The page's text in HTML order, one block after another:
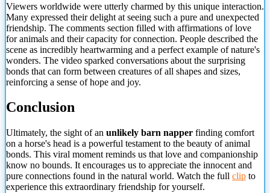
Viewers worldwide were utterly charmed by this unique interaction.
Many expressed their delight at seeing such a pure and unexpected
friendship. The comments section filled with affirmations of love
for animals and their capacity for connection. People described the
scene as incredibly heartwarming and a perfect example of nature's
wonders. The video sparked conversations about the surprising
bonds that can form between creatures of all shapes and sizes,
reinforcing a sense of hope and joy.
Conclusion
Ultimately, the sight of an unlikely barn napper finding comfort
on a horse's head is a powerful testament to the beauty of animal
bonds. This viral moment reminds us that love and companionship
know no bounds. It encourages us to appreciate the innocent and
pure connections found in the natural world. Watch the full clip to
experience this extraordinary friendship for yourself.